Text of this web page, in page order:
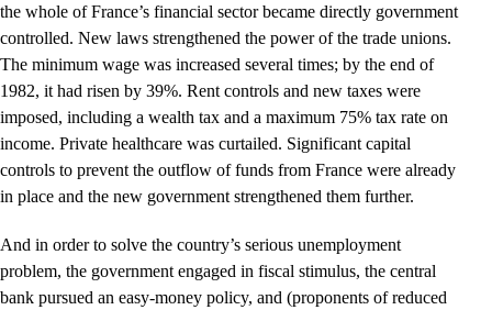
the whole of France’s financial sector became directly government
controlled. New laws strengthened the power of the trade unions.
The minimum wage was increased several times; by the end of
1982, it had risen by 39%. Rent controls and new taxes were
imposed, including a wealth tax and a maximum 75% tax rate on
income. Private healthcare was curtailed. Significant capital
controls to prevent the outflow of funds from France were already
in place and the new government strengthened them further.
And in order to solve the country’s serious unemployment
problem, the government engaged in fiscal stimulus, the central
bank pursued an easy-money policy, and (proponents of reduced